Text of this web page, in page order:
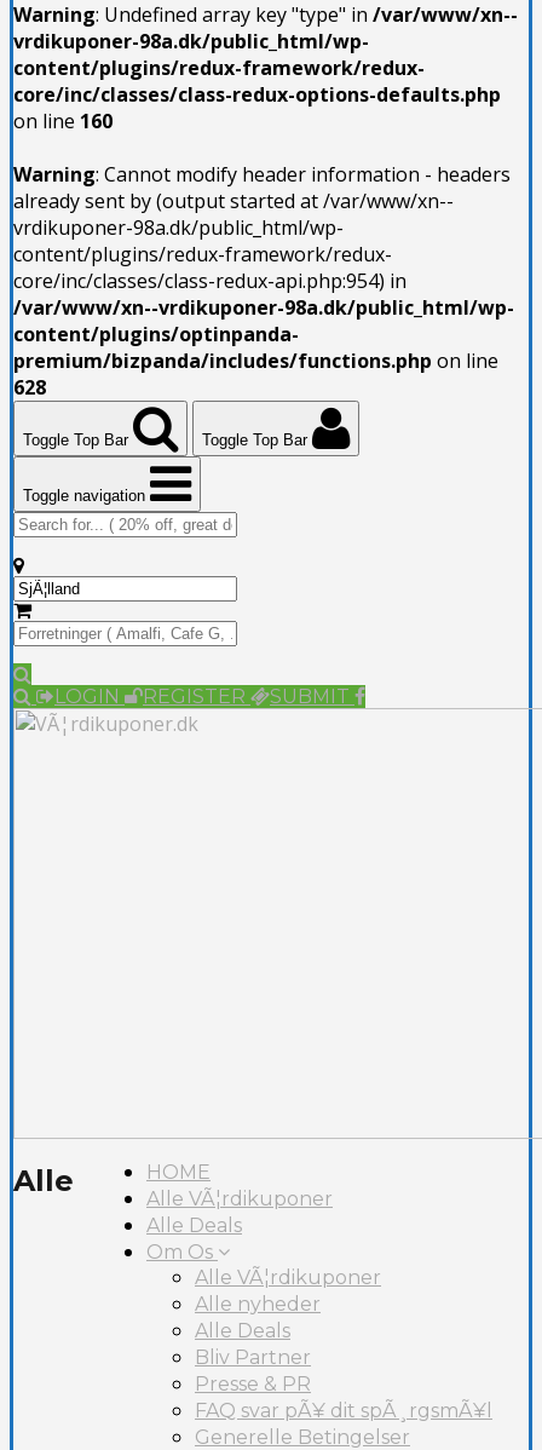
Warning: Undefined array key "type" in /var/www/xn--
vrdikuponer-98a.dk/public_html/wp-
content/plugins/redux-framework/redux-
core/inc/classes/class-redux-options-defaults.php
on line 160
Warning: Cannot modify header information - headers
already sent by (output started at /var/www/xn--
vrdikuponer-98a.dk/public_html/wp-
content/plugins/redux-framework/redux-
core/inc/classes/class-redux-api.php:954) in
/var/www/xn--vrdikuponer-98a.dk/public_html/wp-
content/plugins/optinpanda-
premium/bizpanda/includes/functions.php on line
628
Toggle Top Bar Toggle Top Bar
Toggle navigation
LOGIN REGISTER SUBMIT
HOME
Alle VÃ¦rdikuponer
Alle Deals
Om Os
Alle VÃ¦rdikuponer
Alle nyheder
Alle Deals
Bliv Partner
Presse & PR
FAQ svar pÃ¥ dit spÃ¸rgsmÃ¥l
Generelle Betingelser
Alle